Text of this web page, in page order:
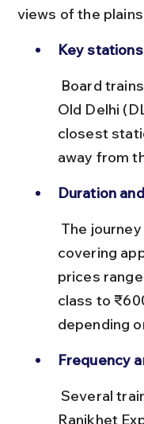
views of the
Key
Old Delhi
closest
away from
Duration
covering
prices
class to
depending
Frequency
Ranikhet